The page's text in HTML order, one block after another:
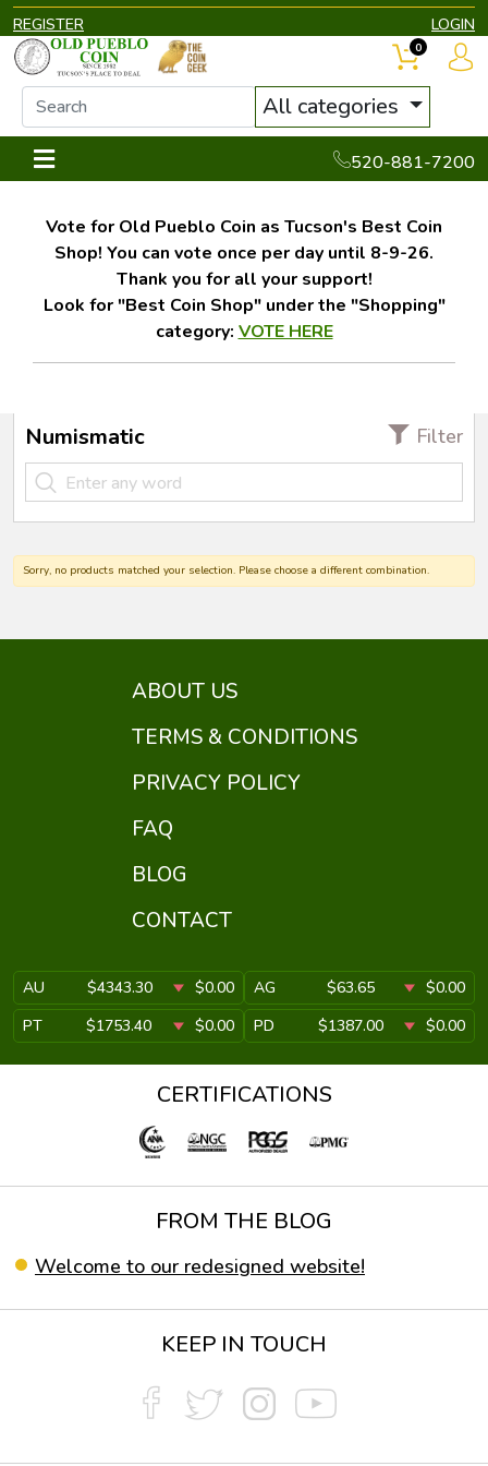
REGISTER LOGIN
All categories
520-881-7200
0
Vote for Old Pueblo Coin as Tucson's Best Coin
Shop! You can vote once per day until 8-9-26.
Thank you for all your support!
Look for "Best Coin Shop" under the "Shopping"
category: VOTE HERE
Numismatic Filter
Sorry, no products matched your selection. Please choose a different combination.
ABOUT US
TERMS & CONDITIONS
PRIVACY POLICY
FAQ
BLOG
CONTACT
AU $4343.30 $0.00 AG $63.65
$0.00
PT
$1753.40 $0.00 PD $1387.00 $0.00
CERTIFICATIONS
FROM THE BLOG
Welcome to our redesigned website!
KEEP IN TOUCH